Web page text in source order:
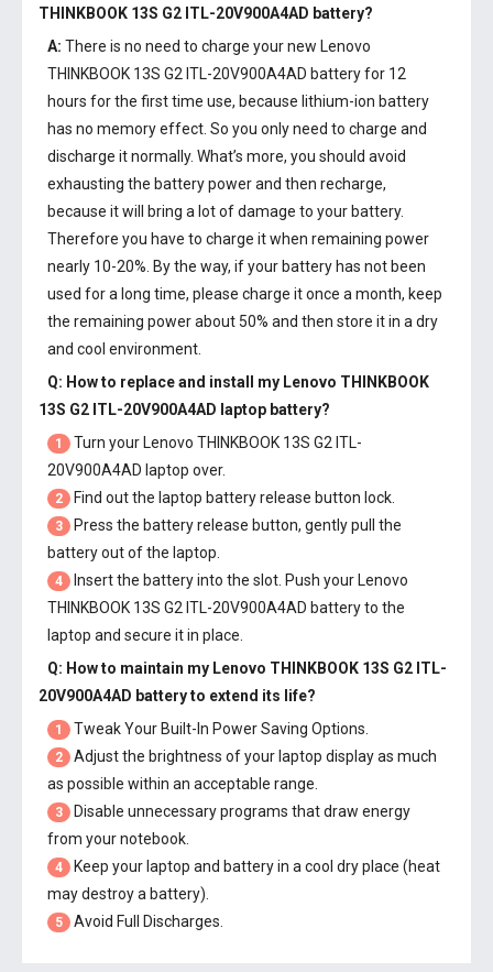
THINKBOOK 13S G2 ITL-20V900A4AD battery?
A: There is no need to charge your new Lenovo
THINKBOOK 13S G2 ITL-20V900A4AD batteryfor 12
hours for the first time use, because lithium-ion battery
has no memory effect. So you only need to charge and
discharge it normally. What’s more, you should avoid
exhausting the battery power and then recharge,
because it will bring a lot of damage to your battery.
Therefore you have to charge it when remaining power
nearly 10-20%. By the way, if your battery has not been
used for a long time, please charge it once a month, keep
the remaining power about 50% and then store it in a dry
and cool environment.
Q: How to replace and install my Lenovo THINKBOOK
13S G2 ITL-20V900A4AD laptop battery?
1
Turn your Lenovo THINKBOOK 13S G2 ITL-
20V900A4AD laptop over.
2 Find out the laptop battery release button lock.
3
Press the battery release button, gently pull the
battery out of the laptop.
4 Insert the battery into the slot. Push your Lenovo
THINKBOOK 13S G2 ITL-20V900A4AD batteryto the
laptop and secure it in place.
Q: How to maintain my Lenovo THINKBOOK 13S G2 ITL-
20V900A4AD batteryto extend its life?
1 Tweak Your Built-In Power Saving Options.
2
Adjust the brightness of your laptop display as much
as possible within an acceptable range.
3
Disable unnecessary programs that draw energy
from your notebook.
4
Keep your laptop and battery in a cool dry place (heat
may destroy a battery).
5 Avoid Full Discharges.